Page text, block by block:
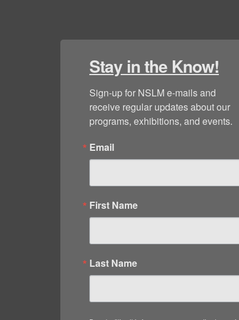
Stay in the Know!
Sign-up for NSLM e-mails and
receive regular updates about our
programs, exhibitions, and events.
Email
First Name
Last Name